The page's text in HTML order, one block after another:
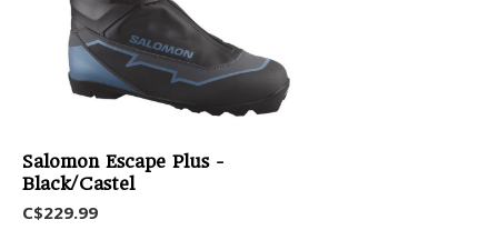
Salomon Escape Plus -
Black/Castel
C$229.99